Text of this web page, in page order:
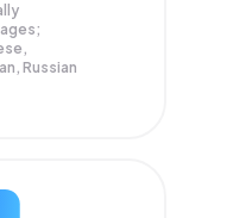
Russian